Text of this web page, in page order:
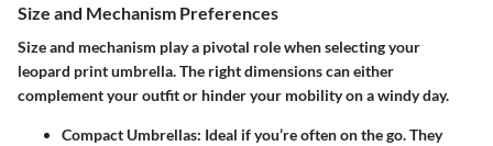
Size and Mechanism Preferences
Size and mechanism play a pivotal role when selecting your
leopard print umbrella. The right dimensions can either
complement your outfit or hinder your mobility on a windy day.
Compact Umbrellas: Ideal if you’re often on the go. They